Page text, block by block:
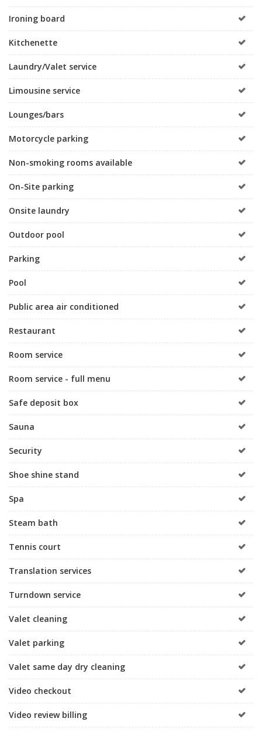
Ironing board
Kitchenette
Laundry/Valet service
Limousine service
Lounges/bars
Motorcycle parking
Non-smoking rooms available
On-Site parking
Onsite laundry
Outdoor pool
Parking
Pool
Public area air conditioned
Restaurant
Room service
Room service - full menu
Safe deposit box
Sauna
Security
Shoe shine stand
Spa
Steam bath
Tennis court
Translation services
Turndown service
Valet cleaning
Valet parking
Valet same day dry cleaning
Video checkout
Video review billing